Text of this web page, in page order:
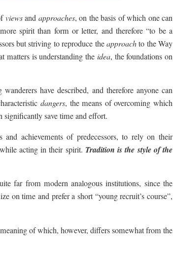
viewsand approaches, on the basis of which one can
spirit than form or letter, and therefore “to be a
but striving to reproduce theapproachto the Way
matters is understanding the idea, the foundations on
have described, and therefore anyone can
dangers, the means of overcoming which
significantly save time and effort.
and achievements of predecessors, to rely on their
acting in their spirit. Tradition is the style of the
far from modern analogous institutions, since the
on time and prefer a short “young recruit’s course”,
of which, however, differs somewhat from the